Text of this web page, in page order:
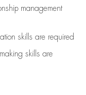
management
skills are required
skills are